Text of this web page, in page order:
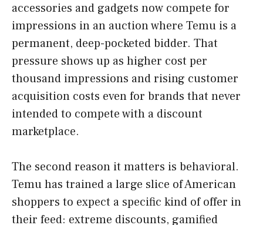
accessories and gadgets now compete for
impressions in an auction where Temu is a
permanent, deep-pocketed bidder. That
pressure shows up as higher cost per
thousand impressions and rising customer
acquisition costs even for brands that never
intended to compete with a discount
marketplace.
The second reason it matters is behavioral.
Temu has trained a large slice of American
shoppers to expect a specific kind of offer in
their feed: extreme discounts, gamified